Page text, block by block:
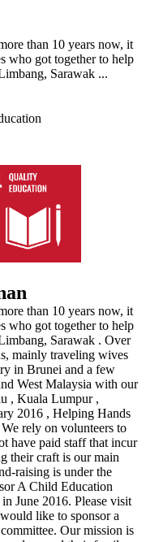
than 10 years now, it
who got together to help
Sarawak ...
than 10 years now, it
who got together to help
Sarawak . Over
mainly traveling wives
in Brunei and a few
West Malaysia with our
, Kuala Lumpur ,
2016 , Helping Hands
rely on volunteers to
have paid staff that incur
their craft is our main
raising is under the
A Child Education
June 2016. Please visit
like to sponsor a
Our mission is